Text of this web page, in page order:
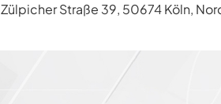
Zülpicher Straße 39, 50674 Köln,